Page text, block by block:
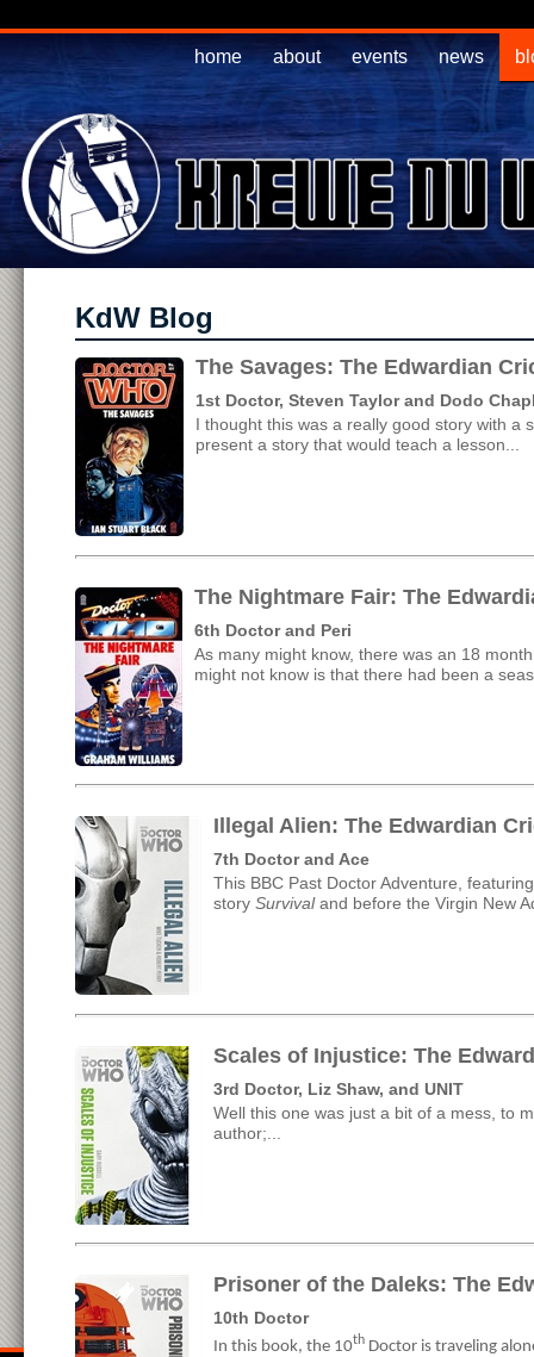
home about events news
KdW Blog
The Savages: The Edwardian
1st Doctor, Steven Taylor and Dodo
I thought this was a really good story with a
present a story that would teach a lesson...
The Nightmare Fair: The
6th Doctor and Peri
As many might know, there was an 18
might not know is that there had been a
Illegal Alien: The Edwardian
7th Doctor and Ace
This BBC Past Doctor Adventure,
story Survivaland before the Virgin New
Scales of Injustice: The
3rd Doctor, Liz Shaw, and UNIT
Well this one was just a bit of a mess, to
author;...
Prisoner of the Daleks: The
10th Doctor
In this book, the 10th Doctor is traveling